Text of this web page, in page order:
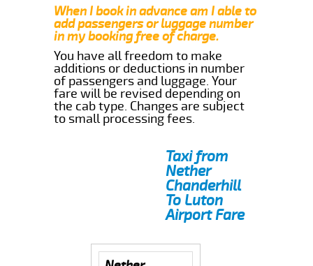
When I book in advance am I able to
add passengers or luggage number
in my booking free of charge.
You have all freedom to make
additions or deductions in number
of passengers and luggage. Your
fare will be revised depending on
the cab type. Changes are subject
to small processing fees.
Taxi from
Nether
Chanderhill
To Luton
Airport Fare